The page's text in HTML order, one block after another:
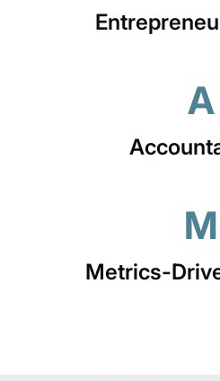
A
M
Metrics-